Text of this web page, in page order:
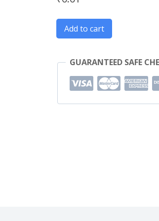
Innova
Add to cart
GUARANTEED SAFE